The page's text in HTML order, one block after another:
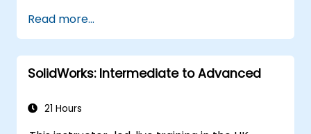
Master the advanced modeling features
of SolidWorks.
Read more...
SolidWorks: Intermediate to Advanced
21 Hours